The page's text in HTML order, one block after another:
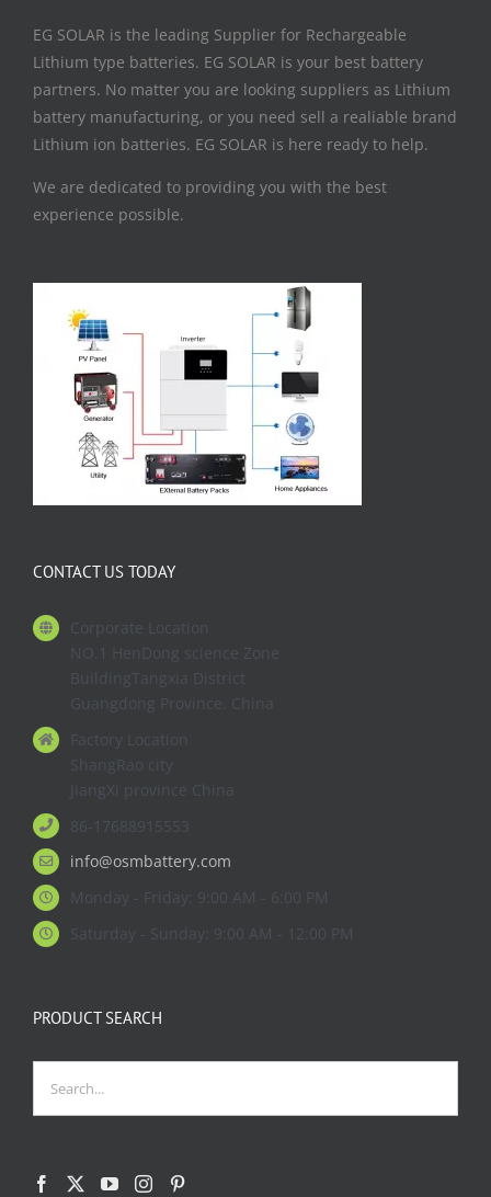
EG SOLAR is the leading Supplier for Rechargeable
Lithium type batteries. EG SOLAR is your best battery
partners. No matter you are looking suppliers as Lithium
battery manufacturing, or you need sell a realiable brand
Lithium ion batteries. EG SOLAR is here ready to help.
We are dedicated to providing you with the best
experience possible.
CONTACT US TODAY
Corporate Location
NO.1 HenDong science Zone
BuildingTangxia District
Guangdong Province. China
Factory Location
ShangRao city
JiangXi province China
86-17688915553
info@osmbattery.com
Monday - Friday: 9:00 AM - 6:00 PM
Saturday - Sunday: 9:00 AM - 12:00 PM
PRODUCT SEARCH